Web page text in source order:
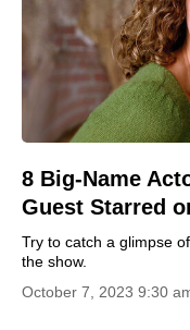
8 Big-Name
Guest Starred
Try to catch a glimpse
the show.
October 7, 2023 9:30